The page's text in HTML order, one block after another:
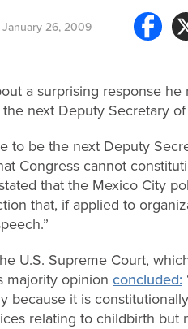
26, 2009
a surprising response
next Deputy Secretary
to be the next Deputy
Congress cannot
that the Mexico City
that, if applied to
U.S. Supreme Court,
majority opinion concluded:
because it is
relating to childbirth but